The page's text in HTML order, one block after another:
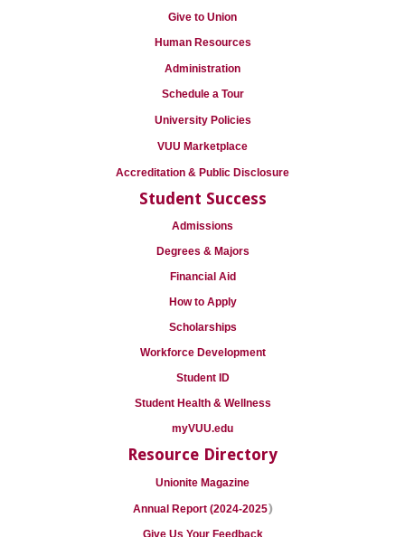
Give to Union
Human Resources
Administration
Schedule a Tour
University Policies
VUU Marketplace
Accreditation & Public Disclosure
Student Success
Admissions
Degrees & Majors
Financial Aid
How to Apply
Scholarships
Workforce Development
Student ID
Student Health & Wellness
myVUU.edu
Resource Directory
Unionite Magazine
Annual Report (2024-2025)
Give Us Your Feedback